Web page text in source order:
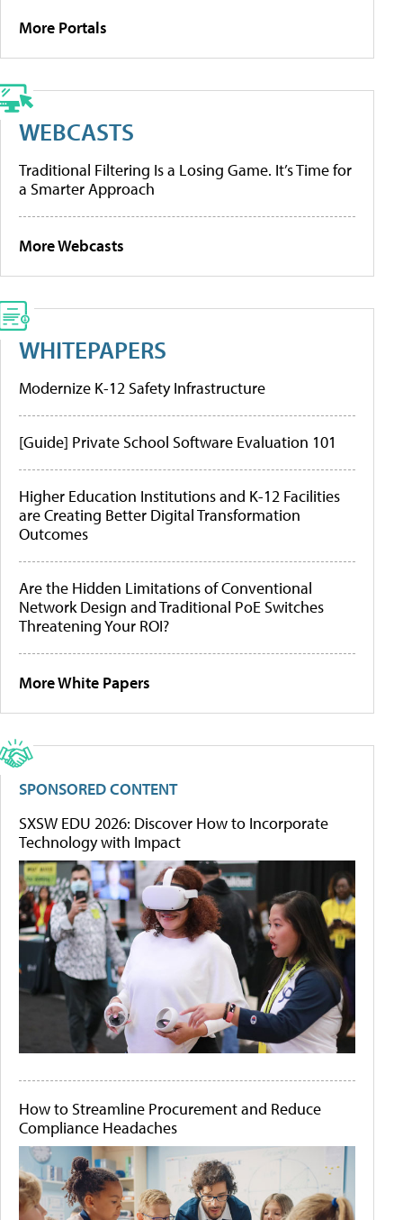
More Portals
WEBCASTS
Traditional Filtering Is a Losing Game. It’s Time for
a Smarter Approach
More Webcasts
WHITEPAPERS
Modernize K-12 Safety Infrastructure
[Guide] Private School Software Evaluation 101
Higher Education Institutions and K-12 Facilities
are Creating Better Digital Transformation
Outcomes
Are the Hidden Limitations of Conventional
Network Design and Traditional PoE Switches
Threatening Your ROI?
More White Papers
SPONSORED CONTENT
SXSW EDU 2026: Discover How to Incorporate
Technology with Impact
How to Streamline Procurement and Reduce
Compliance Headaches